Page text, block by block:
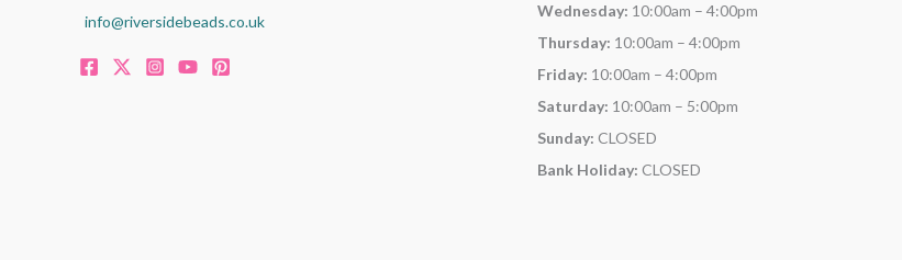
info@riversidebeads.co.uk
Wednesday: 10:00am – 4:00pm
Thursday: 10:00am – 4:00pm
Friday: 10:00am – 4:00pm
Saturday: 10:00am – 5:00pm
Sunday: CLOSED
Bank Holiday: CLOSED